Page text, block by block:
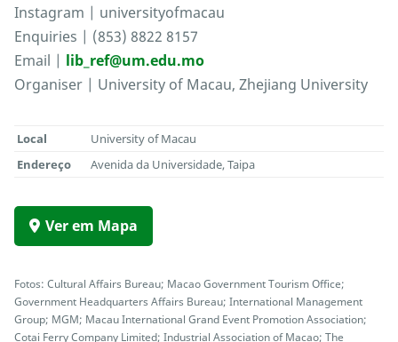
Instagram | universityofmacau
Enquiries | (853) 8822 8157
Email | lib_ref@um.edu.mo
Organiser | University of Macau, Zhejiang University
Local
University of Macau
Endereço
Avenida da Universidade, Taipa
Ver em Mapa
Fotos: Cultural Affairs Bureau; Macao Government Tourism Office;
Government Headquarters Affairs Bureau; International Management
Group; MGM; Macau International Grand Event Promotion Association;
Cotai Ferry Company Limited; Industrial Association of Macao; The